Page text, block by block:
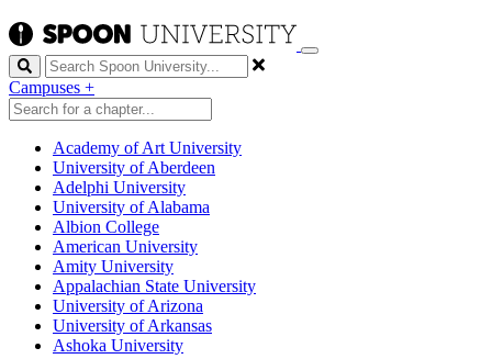
Search
Campuses +
Academy of Art University
University of Aberdeen
Adelphi University
University of Alabama
Albion College
American University
Amity University
Appalachian State University
University of Arizona
University of Arkansas
Ashoka University